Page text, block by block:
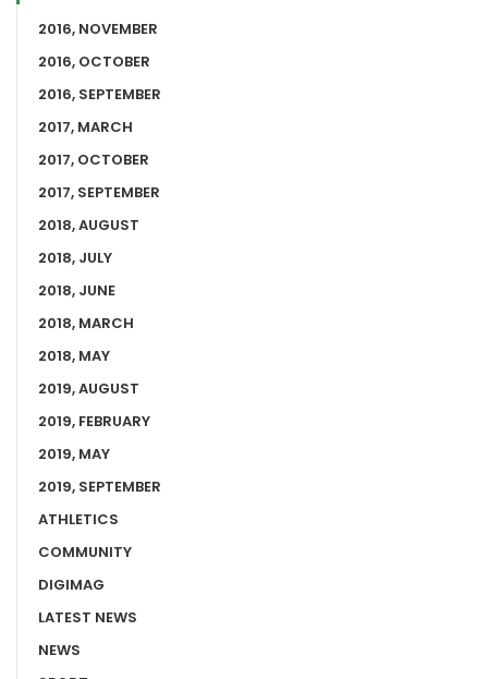
2016, NOVEMBER
2016, OCTOBER
2016, SEPTEMBER
2017, MARCH
2017, OCTOBER
2017, SEPTEMBER
2018, AUGUST
2018, JULY
2018, JUNE
2018, MARCH
2018, MAY
2019, AUGUST
2019, FEBRUARY
2019, MAY
2019, SEPTEMBER
ATHLETICS
COMMUNITY
DIGIMAG
LATEST NEWS
NEWS